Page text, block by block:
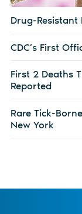
Drug-Resistant
CDC’s First
First 2 Deaths
Reported
Rare Tick-
New York